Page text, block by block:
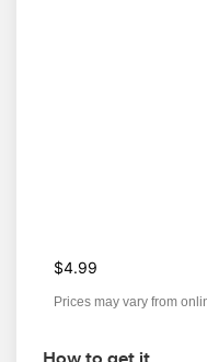
$4.99
Prices may vary from
How to get it